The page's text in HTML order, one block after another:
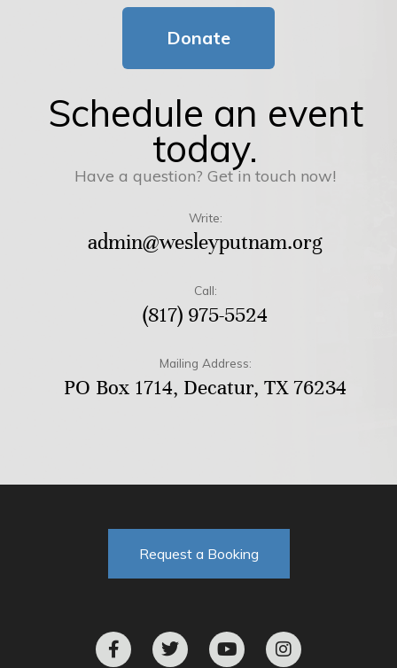
Donate
Schedule an event
today.
Have a question? Get in touch now!
Write:
admin@wesleyputnam.org
Call:
(817) 975-5524
Mailing Address:
PO Box 1714, Decatur, TX 76234
Request a Booking
a
c
w
i
o
u
n
s